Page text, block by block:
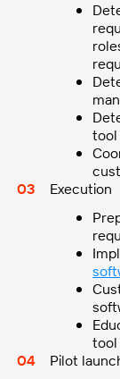
tool
Execution
tool
Pilot